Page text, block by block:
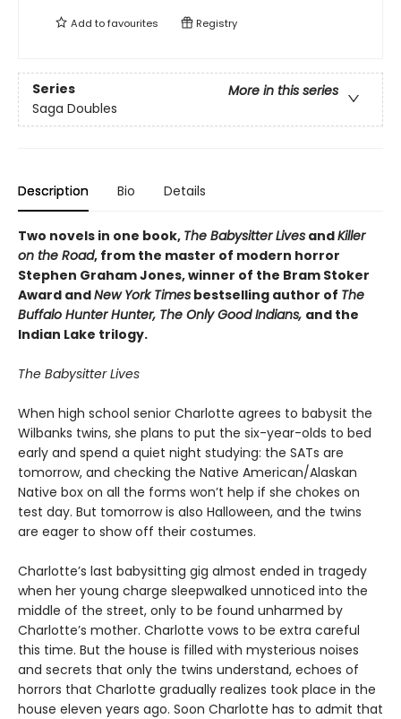
Add tofavourites Registry
Series
More in this series
Saga Doubles
Description Bio Details
Two novels in one book, The Babysitter Lives andKiller
on the Road, from the master of modern horror
Stephen Graham Jones, winner of the Bram Stoker
Award andNew York Times bestselling author of The
Buffalo Hunter Hunter, The Only Good Indians, and the
Indian Lake trilogy.
The Babysitter Lives
When high school senior Charlotte agrees to babysit the
Wilbanks twins, she plans to put the six-year-olds to bed
early and spend a quiet night studying: the SATs are
tomorrow, and checking the Native American/Alaskan
Native box on all the forms won’t help if she chokes on
test day. But tomorrow is also Halloween, and the twins
are eager to show off their costumes.
Charlotte’s last babysitting gig almost ended in tragedy
when her young charge sleepwalked unnoticed into the
middle of the street, only to be found unharmed by
Charlotte’s mother. Charlotte vows to be extra careful
this time. But the house is filled with mysterious noises
and secrets that only the twins understand, echoes of
horrors that Charlotte gradually realizes took place in the
house eleven years ago. Soon Charlotte has to admit that